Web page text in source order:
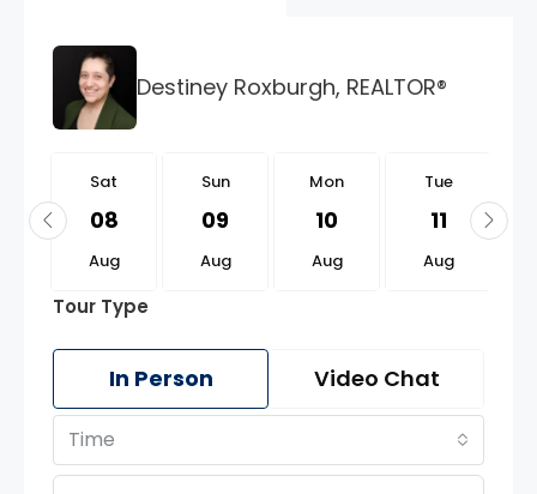
Destiney Roxburgh, REALTOR®
Sat
08
Aug
Sun
09
Aug
Mon
10
Aug
Tue
11
Aug
Tour Type
In Person Video Chat
Time